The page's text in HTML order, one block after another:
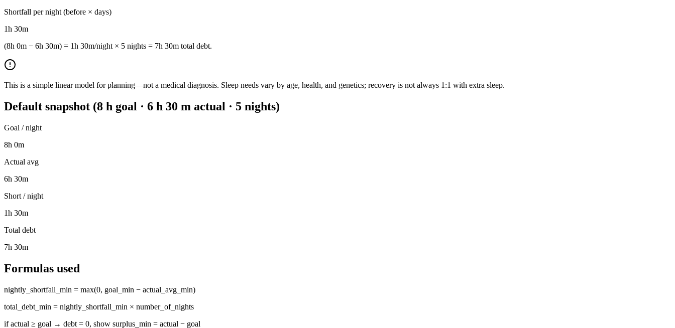
Shortfall per night (before × days)
1h 30m
(8h 0m − 6h 30m) = 1h 30m/night × 5 nights = 7h 30m total debt.
This is a simple linear model for planning—not a medical diagnosis. Sleep needs vary by age, health, and genetics; recovery is not always 1:1 with extra sleep.
Default snapshot (8 h goal · 6 h 30 m actual · 5 nights)
Goal / night
8h 0m
Actual avg
6h 30m
Short / night
1h 30m
Total debt
7h 30m
Formulas used
nightly_shortfall_min = max(0, goal_min − actual_avg_min)
total_debt_min = nightly_shortfall_min × number_of_nights
if actual ≥ goal → debt = 0, show surplus_min = actual − goal